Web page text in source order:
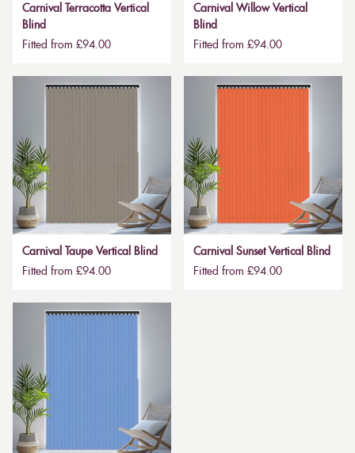
Carnival Terracotta Vertical
Blind
Fitted from £94.00
Carnival Willow Vertical
Blind
Fitted from £94.00
Carnival Taupe Vertical Blind
Fitted from £94.00
Carnival Sunset Vertical Blind
Fitted from £94.00